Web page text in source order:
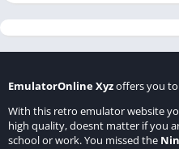
EmulatorOnline Xyzoffers you
With this retro emulator website
high quality, doesnt matter if you
school or work. You missed the